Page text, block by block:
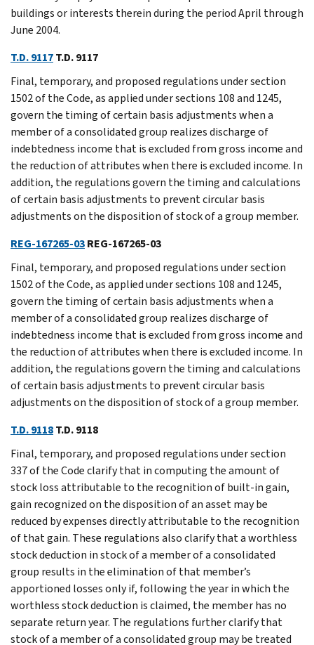
buildings or interests therein during the period April through
June 2004.
T.D. 9117T.D. 9117
Final, temporary, and proposed regulations under section
1502 of the Code, as applied under sections 108 and 1245,
govern the timing of certain basis adjustments when a
member of a consolidated group realizes discharge of
indebtedness income that is excluded from gross income and
the reduction of attributes when there is excluded income. In
addition, the regulations govern the timing and calculations
of certain basis adjustments to prevent circular basis
adjustments on the disposition of stock of a group member.
REG-167265-03REG-167265-03
Final, temporary, and proposed regulations under section
1502 of the Code, as applied under sections 108 and 1245,
govern the timing of certain basis adjustments when a
member of a consolidated group realizes discharge of
indebtedness income that is excluded from gross income and
the reduction of attributes when there is excluded income. In
addition, the regulations govern the timing and calculations
of certain basis adjustments to prevent circular basis
adjustments on the disposition of stock of a group member.
T.D. 9118T.D. 9118
Final, temporary, and proposed regulations under section
337 of the Code clarify that in computing the amount of
stock loss attributable to the recognition of built-in gain,
gain recognized on the disposition of an asset may be
reduced by expenses directly attributable to the recognition
of that gain. These regulations also clarify that a worthless
stock deduction in stock of a member of a consolidated
group results in the elimination of that member’s
apportioned losses only if, following the year in which the
worthless stock deduction is claimed, the member has no
separate return year. The regulations further clarify that
stock of a member of a consolidated group may be treated